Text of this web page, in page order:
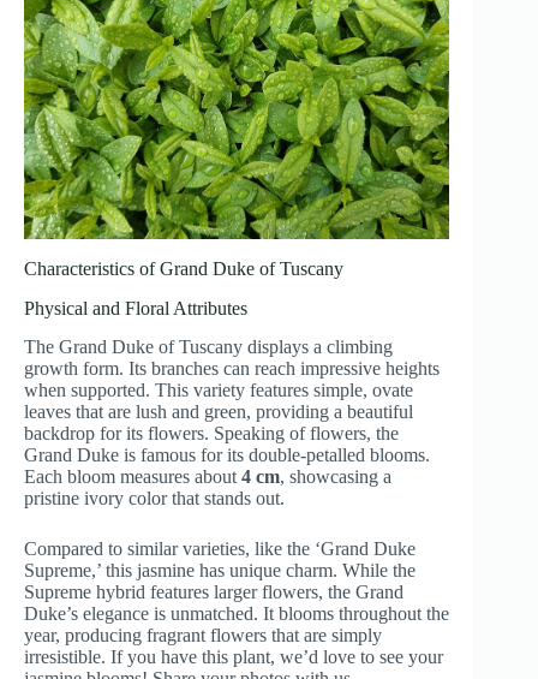
Characteristics of Grand Duke of Tuscany
Physical and Floral Attributes
The Grand Duke of Tuscany displays a climbing
growth form. Its branches can reach impressive heights
when supported. This variety features simple, ovate
leaves that are lush and green, providing a beautiful
backdrop for its flowers. Speaking of flowers, the
Grand Duke is famous for its double-petalled blooms.
Each bloom measures about4 cm, showcasing a
pristine ivory color that stands out.
Compared to similar varieties, like the ‘Grand Duke
Supreme,’ this jasmine has unique charm. While the
Supreme hybrid features larger flowers, the Grand
Duke’s elegance is unmatched. It blooms throughout the
year, producing fragrant flowers that are simply
irresistible. If you have this plant, we’d love to see your